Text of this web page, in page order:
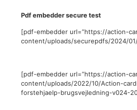
Pdf embedder secure test
[pdf-embedder url=”https://action-
content/uploads/securepdfs/2024/01/
[pdf-embedder url=”https://action-
content/uploads/2022/10/Action-
forstehjaelp-brugsvejledning-v024-